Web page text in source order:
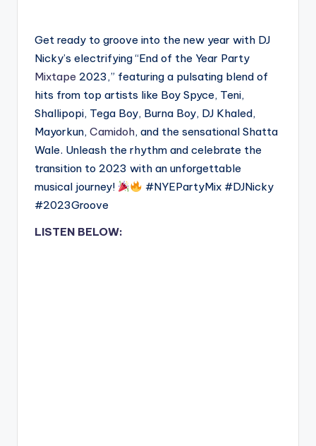
Get ready to groove into the new year with DJ
Nicky’s electrifying “End of the Year Party
Mixtape 2023,” featuring a pulsating blend of
hits from top artists like Boy Spyce, Teni,
Shallipopi, Tega Boy, Burna Boy, DJ Khaled,
Mayorkun, Camidoh, and the sensational Shatta
Wale. Unleash the rhythm and celebrate the
transition to 2023 with an unforgettable
musical journey!
#NYEPartyMix #DJNicky
#2023Groove
LISTEN BELOW: